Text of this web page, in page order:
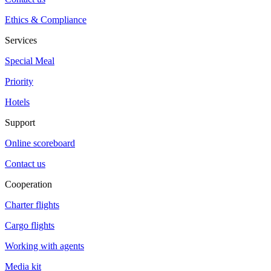
Ethics & Compliance
Services
Special Meal
Priority
Hotels
Support
Online scoreboard
Contact us
Cooperation
Charter flights
Cargo flights
Working with agents
Media kit